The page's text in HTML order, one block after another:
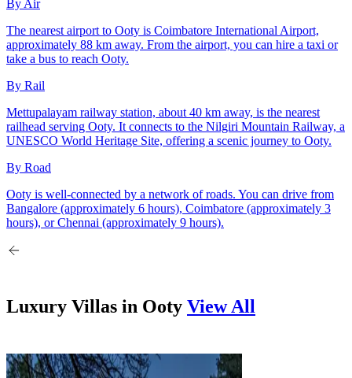
By Air
The nearest airport to Ooty is Coimbatore International Airport,
approximately 88 km away. From the airport, you can hire a taxi or
take a bus to reach Ooty.
By Rail
Mettupalayam railway station, about 40 km away, is the nearest
railhead serving Ooty. It connects to the Nilgiri Mountain Railway, a
UNESCO World Heritage Site, offering a scenic journey to Ooty.
By Road
Ooty is well-connected by a network of roads. You can drive from
Bangalore (approximately 6 hours), Coimbatore (approximately 3
hours), or Chennai (approximately 9 hours).
Luxury Villas in Ooty View All